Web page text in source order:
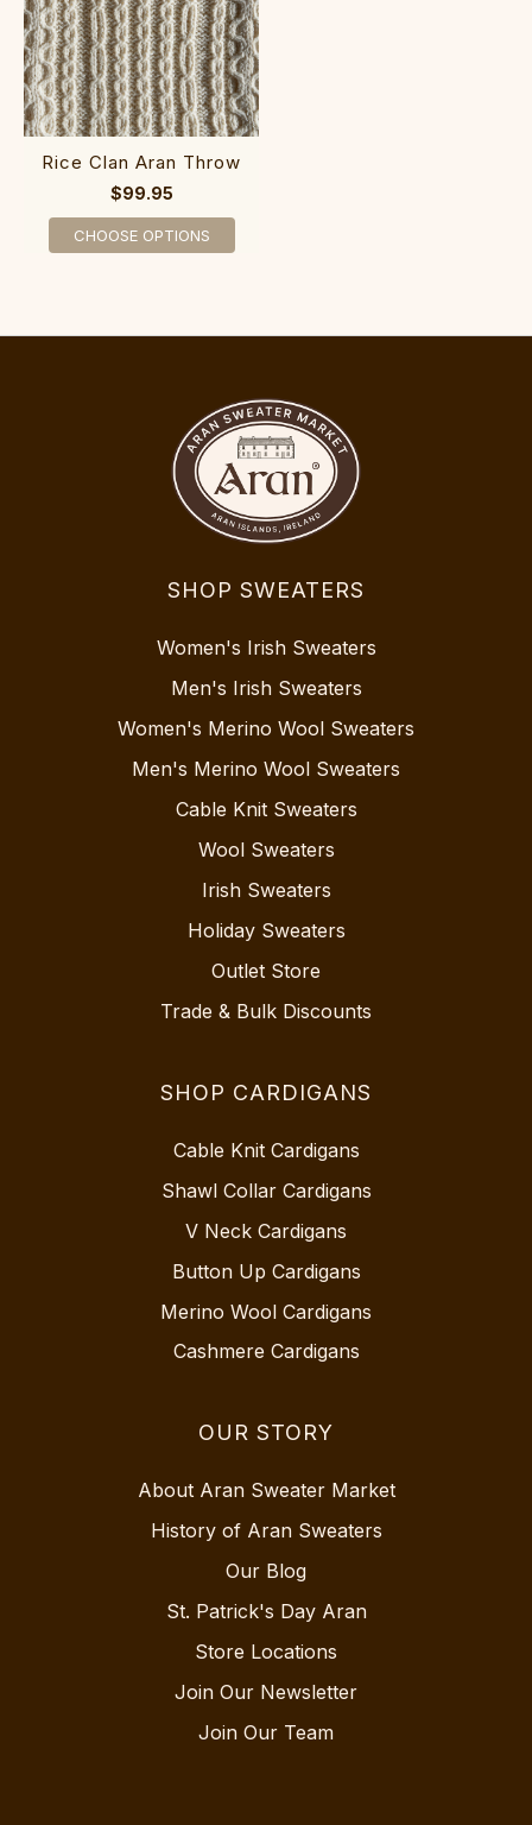
Rice Clan Aran Throw
$99.95
CHOOSE OPTIONS
SHOP SWEATERS
Women's Irish Sweaters
Men's Irish Sweaters
Women's Merino Wool Sweaters
Men's Merino Wool Sweaters
Cable Knit Sweaters
Wool Sweaters
Irish Sweaters
Holiday Sweaters
Outlet Store
Trade & Bulk Discounts
SHOP CARDIGANS
Cable Knit Cardigans
Shawl Collar Cardigans
V Neck Cardigans
Button Up Cardigans
Merino Wool Cardigans
Cashmere Cardigans
OUR STORY
About Aran Sweater Market
History of Aran Sweaters
Our Blog
St. Patrick's Day Aran
Store Locations
Join Our Newsletter
Join Our Team